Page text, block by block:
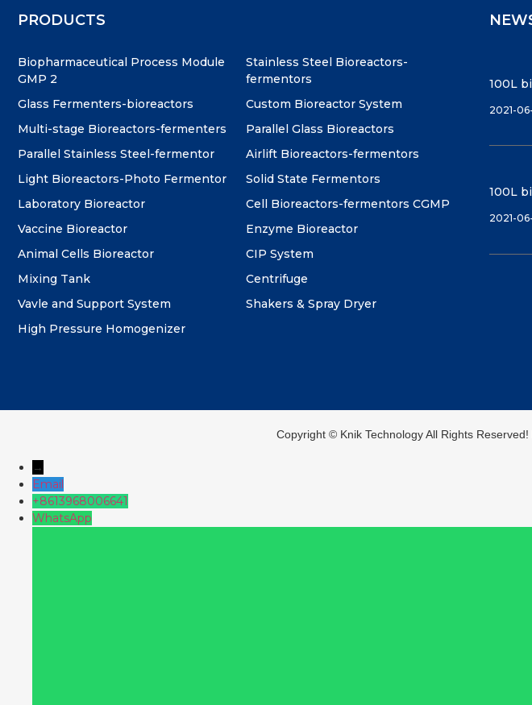
PRODUCTS
Biopharmaceutical Process Module
GMP 2
Stainless Steel Bioreactors-
fermentors
Glass Fermenters-bioreactors
Custom Bioreactor System
Multi-stage Bioreactors-fermenters
Parallel Glass Bioreactors
Parallel Stainless Steel-fermentor
Airlift Bioreactors-fermentors
Light Bioreactors-Photo Fermentor
Solid State Fermentors
Laboratory Bioreactor
Cell Bioreactors-fermentors CGMP
Vaccine Bioreactor
Enzyme Bioreactor
Animal Cells Bioreactor
CIP System
Mixing Tank
Centrifuge
Vavle and Support System
Shakers & Spray Dryer
High Pressure Homogenizer
100L
2021-
100L
2021-
Copyright ©️ Knik Technology All Rights Reserved!
→
Email
+8613968006641
WhatsApp